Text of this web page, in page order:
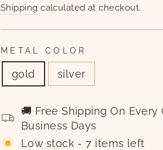
price
price
Shipping calculated at checkout.
METAL COLOR
gold silver
🚚 Free Shipping On
Business Days
Low stock - 7 items left